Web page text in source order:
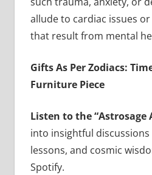
allude to cardiac issues
that result from mental
Gifts As Per Zodiacs:
Furniture Piece
Listen to the “Astrosage
into insightful
lessons, and cosmic
Spotify.